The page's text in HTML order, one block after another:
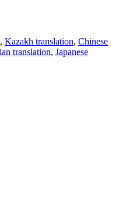
, Kazakh translation, Chinese
translation, Japanese